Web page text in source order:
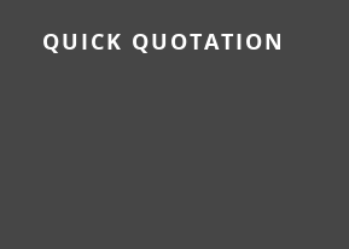
QUICK QUOTATION